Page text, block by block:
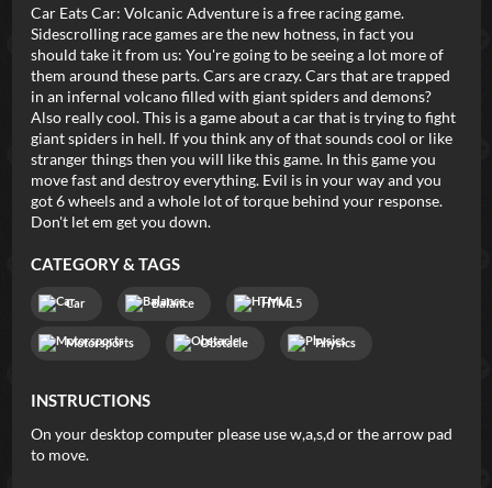
New Games Most Addicting
Trending Top 100 Your Favorites
Categories
Tags
Car Eats Car: Volcanic Adventure is a free racing game.
Sidescrolling race games are the new hotness, in fact you
should take it from us: You're going to be seeing a lot more of
them around these parts. Cars are crazy. Cars that are trapped
in an infernal volcano filled with giant spiders and demons?
Also really cool. This is a game about a car that is trying to fight
giant spiders in hell. If you think any of that sounds cool or like
stranger things then you will like this game. In this game you
move fast and destroy everything. Evil is in your way and you
got 6 wheels and a whole lot of torque behind your response.
Don't let em get you down.
CATEGORY & TAGS
Car Balance HTML5
Motorsports Obstacle Physics
INSTRUCTIONS
On your desktop computer please use w,a,s,d or the arrow pad
to move.